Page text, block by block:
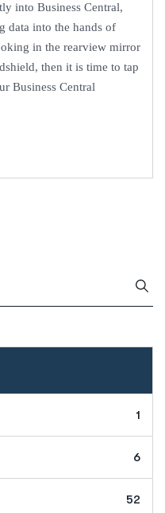
into Business Central,
data into the hands of
in the rearview mirror
then it is time to tap
Business Central
1
6
52